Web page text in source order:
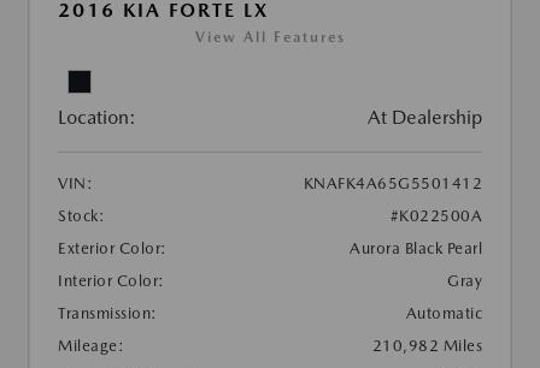
2016 KIA FORTE LX
View All Features
Location: At Dealership
VIN:
KNAFK4A65G5501412
Stock:
#K022500A
Exterior Color:
Aurora Black Pearl
Interior Color:
Gray
Transmission:
Automatic
Mileage:
210,982 Miles